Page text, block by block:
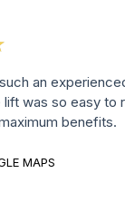
an
was so easy to
benefits.
MAPS